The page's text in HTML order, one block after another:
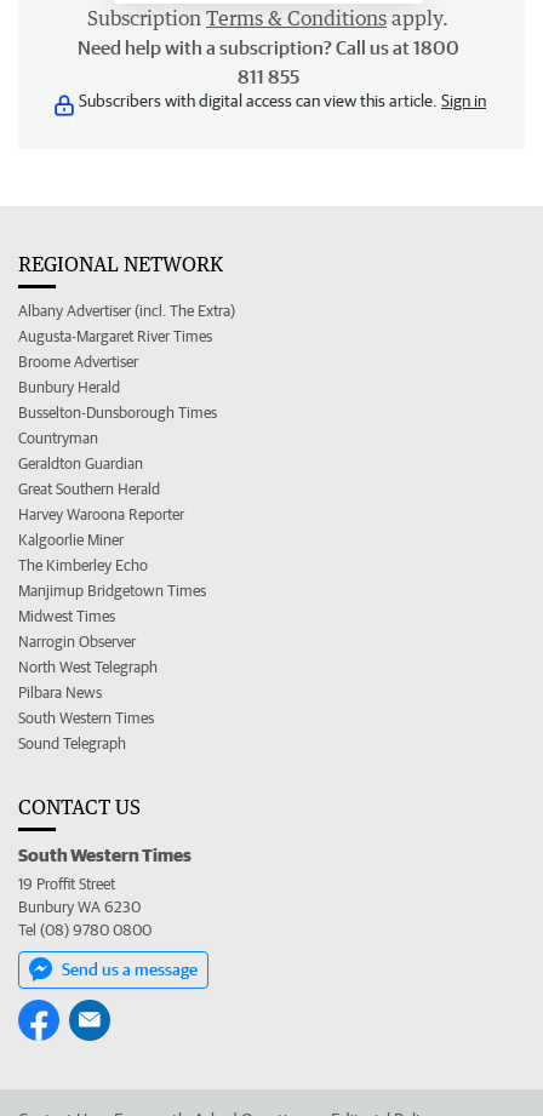
Subscription Terms & Conditions apply.
Need help with a subscription? Call us at 1800
811 855
Subscribers with digital access can view this article. Sign in
REGIONAL NETWORK
Albany Advertiser (incl. The Extra)
Augusta-Margaret River Times
Broome Advertiser
Bunbury Herald
Busselton-Dunsborough Times
Countryman
Geraldton Guardian
Great Southern Herald
Harvey Waroona Reporter
Kalgoorlie Miner
The Kimberley Echo
Manjimup Bridgetown Times
Midwest Times
Narrogin Observer
North West Telegraph
Pilbara News
South Western Times
Sound Telegraph
CONTACT US
South Western Times
19 Proffit Street
Bunbury WA 6230
Tel (08) 9780 0800
Send us a message